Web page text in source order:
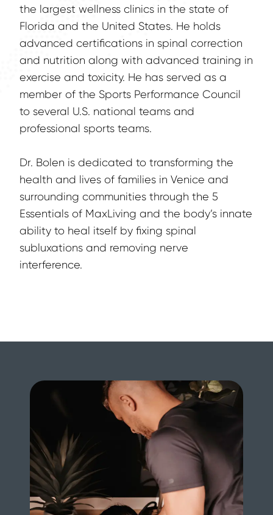
the largest wellness clinics in the state of
Florida and the United States. He holds
advanced certifications in spinal correction
and nutrition along with advanced training in
exercise and toxicity. He has served as a
member of the Sports Performance Council
to several U.S. national teams and
professional sports teams.
Dr. Bolen is dedicated to transforming the
health and lives of families in Venice and
surrounding communities through the 5
Essentials of MaxLiving and the body’s innate
ability to heal itself by fixing spinal
subluxations and removing nerve
interference.